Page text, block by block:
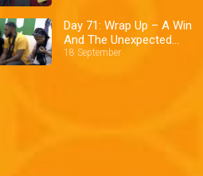
Day 71: Wrap Up – A Win
And The Unexpected
Pepper Dem: Big Brother
18 September